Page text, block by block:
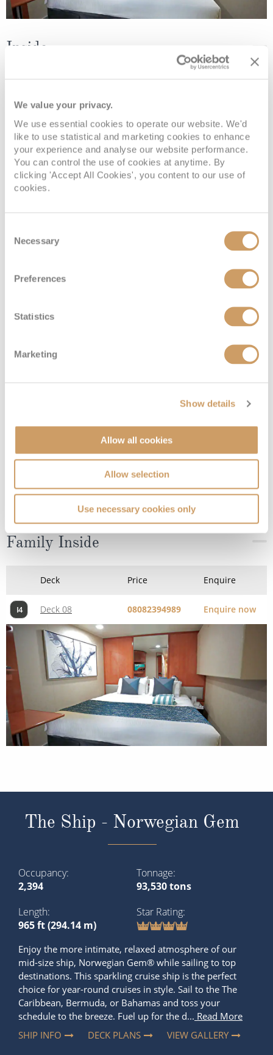
We value your privacy.
We use essential cookies to operate our website. We'd
like to use statistical and marketing cookies to enhance
your experience and analyse our website performance.
You can control the use of cookies at anytime. By
clicking 'Accept All Cookies', you content to our use of
cookies.
Selection
Necessary
Preferences
Statistics
Marketing
Show details
Allow all cookies
Allow selection
Use necessary cookies only
Inside
Deck 08
Deck 08 08082394989 Enquire now
Solo Inside
Enquire
Family Inside
Deck Price Enquire
I4 Deck 08 08082394989 Enquire now
The Ship - Norwegian Gem
Occupancy
2,394
Tonnage
93,530 tons
Length
965 ft (294.14 m)
Star Rating
Enjoy the more intimate, relaxed atmosphere of our
mid-size ship, Norwegian Gem® while sailing to top
destinations. This sparkling cruise ship is the perfect
choice for year-round cruises in style. Sail to the The
Caribbean, Bermuda, or Bahamas and toss your
schedule to the breeze. Fuel up for the d... Read More
SHIP INFO
DECK PLANS VIEW GALLERY